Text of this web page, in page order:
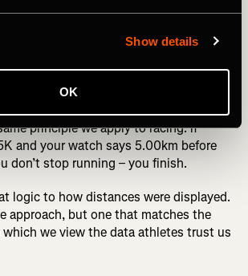
Show details
OK
often overestimated distance, especially
a call starting in 2012:
principle we apply to racing: if
and your watch says 5.00km before
don’t stop running – you finish.
logic to how distances were displayed.
approach, but one that matches the
we view the data athletes trust us